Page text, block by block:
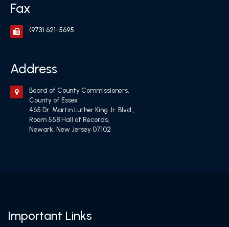
Fax
(973) 621-5695
Address
Board of County Commissioners,
County of Essex
465 Dr. Martin Luther King Jr. Blvd.,
Room 558 Hall of Records,
Newark, New Jersey 07102
Important Links